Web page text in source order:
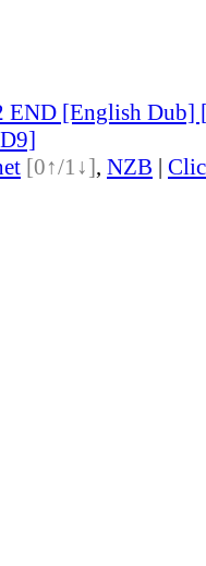
END [English Dub]
[0↑/1↓], NZB |